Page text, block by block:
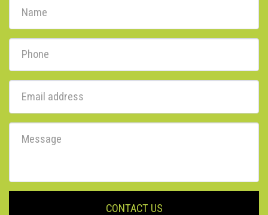
CONTACT US